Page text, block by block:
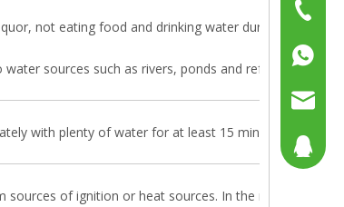
not eating food and drinking water during the
sources such as rivers, ponds and refrain from
with plenty of water for at least 15 minutes; if
of ignition or heat sources. In the reach of
+86-
+86-